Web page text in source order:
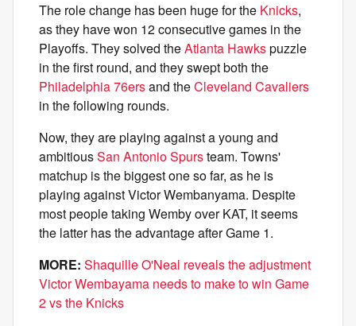
The role change has been huge for the Knicks,
as they have won 12 consecutive games in the
Playoffs. They solved theAtlanta Hawkspuzzle
in the first round, and they swept both the
Philadelphia 76ersand theCleveland Cavaliers
in the following rounds.
Now, they are playing against a young and
ambitiousSan Antonio Spursteam. Towns'
matchup is the biggest one so far, as he is
playing against Victor Wembanyama. Despite
most people taking Wemby over KAT, it seems
the latter has the advantage after Game 1.
MORE: Shaquille O'Neal reveals the adjustment
Victor Wembayama needs to make to win Game
2 vs the Knicks